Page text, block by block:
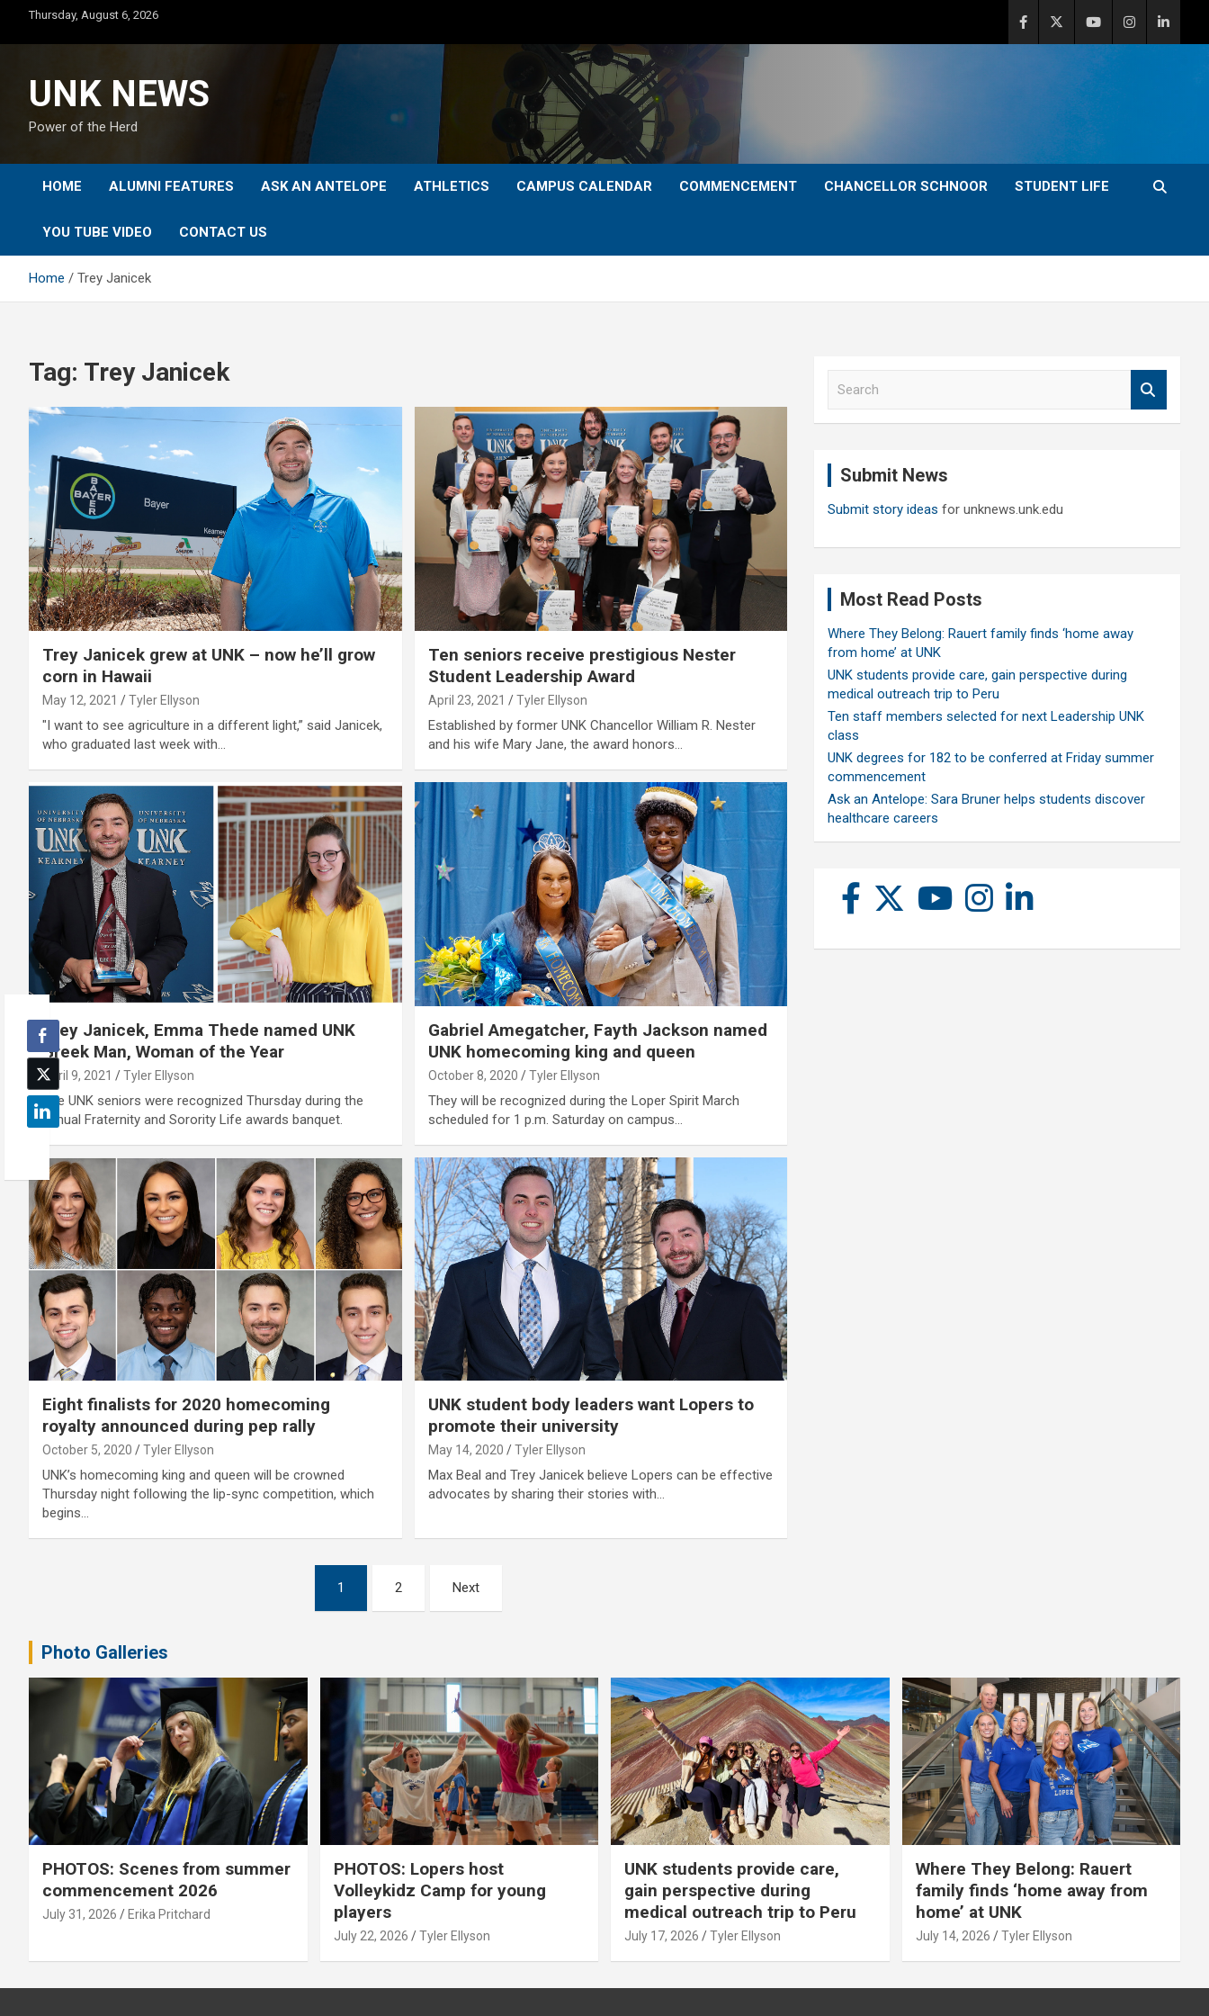
content
Thursday, August 6, 2026
UNK NEWS
Power of the Herd
HOME ALUMNI FEATURES ASK AN ANTELOPE ATHLETICS CAMPUS CALENDAR COMMENCEMENT CHANCELLOR SCHNOOR STUDENT LIFE
YOU TUBE VIDEO CONTACT US
Home Trey Janicek
Tag: Trey Janicek
Trey Janicek grew at UNK – now he’ll grow
corn in Hawaii
May 12, 2021 Tyler Ellyson
"I want to see agriculture in a different light,” said Janicek,
who graduated last week with…
Ten seniors receive prestigious Nester
Student Leadership Award
April 23, 2021 Tyler Ellyson
Established by former UNK Chancellor William R. Nester
and his wife Mary Jane, the award honors…
Trey Janicek, Emma Thede named UNK
Greek Man, Woman of the Year
April 9, 2021 Tyler Ellyson
The UNK seniors were recognized Thursday during the
annual Fraternity and Sorority Life awards banquet.
Gabriel Amegatcher, Fayth Jackson named
UNK homecoming king and queen
October 8, 2020 Tyler Ellyson
They will be recognized during the Loper Spirit March
scheduled for 1 p.m. Saturday on campus…
Eight finalists for 2020 homecoming
royalty announced during pep rally
October 5, 2020 Tyler Ellyson
UNK’s homecoming king and queen will be crowned
Thursday night following the lip-sync competition, which
begins…
UNK student body leaders want Lopers to
promote their university
May 14, 2020 Tyler Ellyson
Max Beal and Trey Janicek believe Lopers can be effective
advocates by sharing their stories with…
1 2 Next
Submit News
Submit story ideas for unknews.unk.edu
Most Read Posts
Where They Belong: Rauert family finds ‘home away
from home’ at UNK
UNK students provide care, gain perspective during
medical outreach trip to Peru
Ten staff members selected for next Leadership UNK
class
UNK degrees for 182 to be conferred at Friday summer
commencement
Ask an Antelope: Sara Bruner helps students discover
healthcare careers
Photo Galleries
PHOTOS: Scenes from summer
commencement 2026
July 31, 2026 Erika Pritchard
PHOTOS: Lopers host
Volleykidz Camp for young
players
July 22, 2026 Tyler Ellyson
UNK students provide care,
gain perspective during
medical outreach trip to Peru
July 17, 2026 Tyler Ellyson
Where They Belong: Rauert
family finds ‘home away from
home’ at UNK
July 14, 2026 Tyler Ellyson